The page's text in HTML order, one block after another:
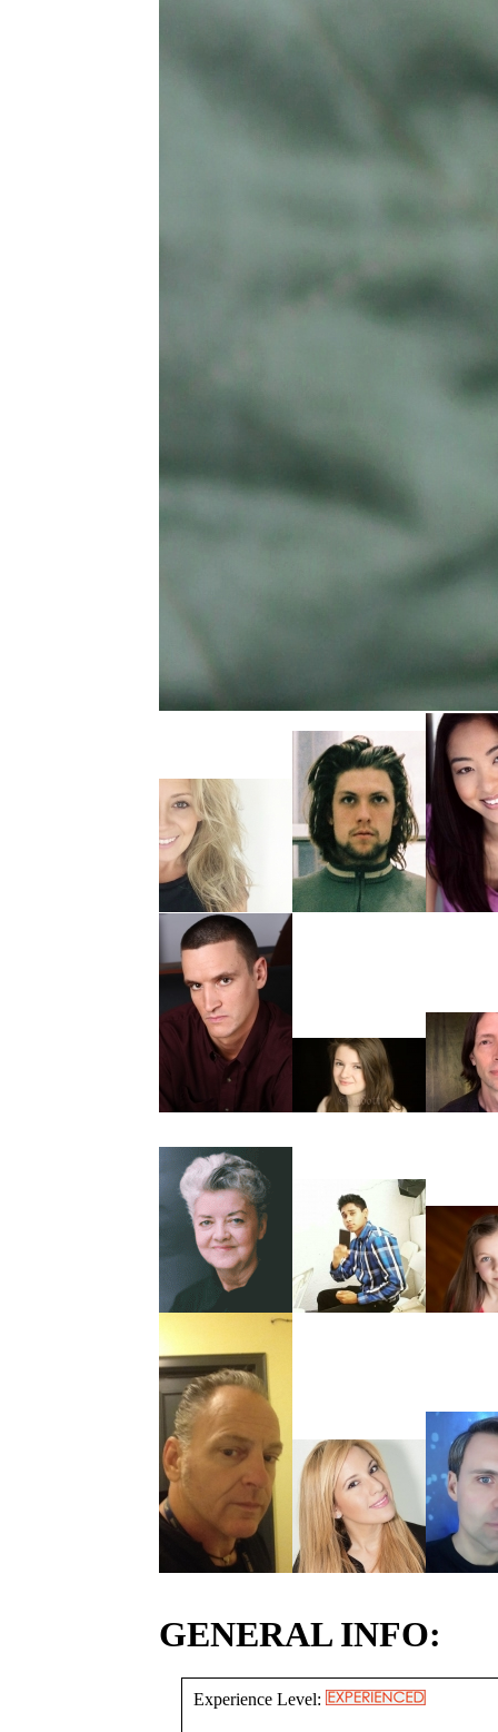
GENERAL INFO:
Experience Level: